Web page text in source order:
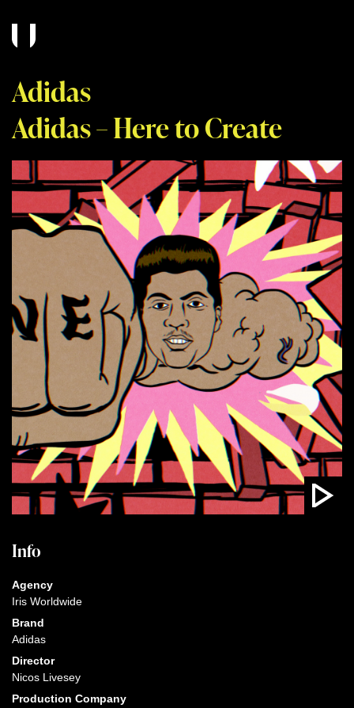
Adidas
Adidas – Here to Create
Info
Agency
Iris Worldwide
Brand
Adidas
Director
Nicos Livesey
Production Company